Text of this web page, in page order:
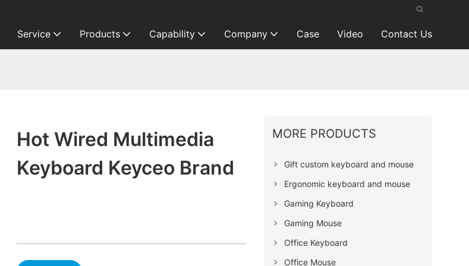
Service Products Capability Company Case Video Contact Us
Hot Wired Multimedia
Keyboard Keyceo Brand
MORE PRODUCTS
Gift custom keyboard and mouse
Ergonomic keyboard and mouse
Gaming Keyboard
Gaming Mouse
Office Keyboard
Office Mouse